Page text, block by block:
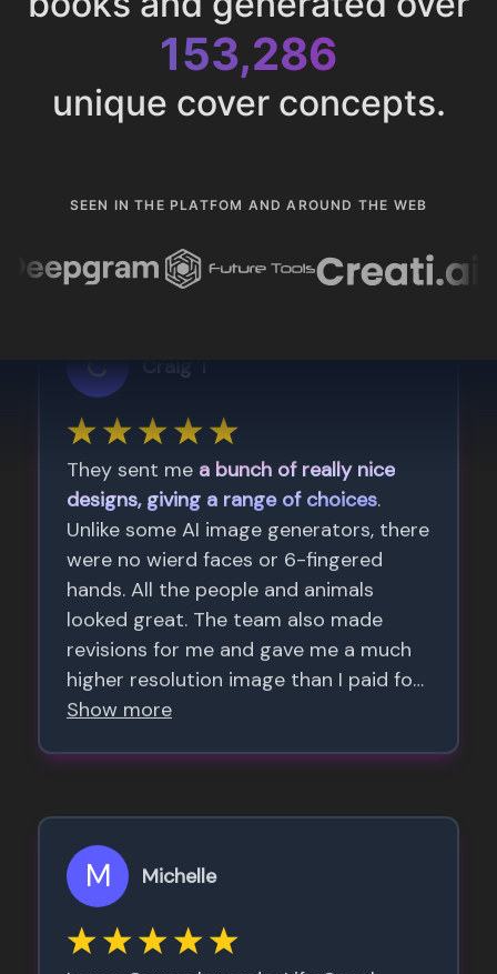
153,286
unique cover concepts.
SEEN IN THE PLATFOM AND AROUND THE WEB